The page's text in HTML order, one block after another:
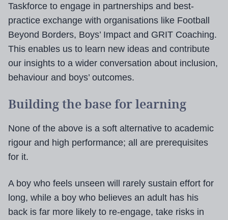
Taskforce to engage in partnerships and best-
practice exchange with organisations like Football
Beyond Borders, Boys’ Impact and GRIT Coaching.
This enables us to learn new ideas and contribute
our insights to a wider conversation about inclusion,
behaviour and boys’ outcomes.
Building the base for learning
None of the above is a soft alternative to academic
rigour and high performance; all are prerequisites
for it.
A boy who feels unseen will rarely sustain effort for
long, while a boy who believes an adult has his
back is far more likely to re-engage, take risks in